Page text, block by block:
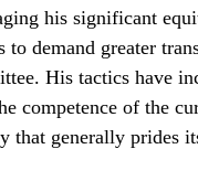
his significant
demand greater
His tactics have
competence of the
that generally prides